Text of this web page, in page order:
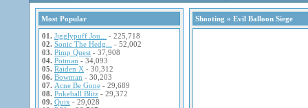
Most Popular
01. Jigglypuff Jou...
- 225,718
02. Sonic The Hedg...
- 52,002
03. Pimp Quest - 37,908
04. Potman - 34,093
05. Raiden X - 30,312
06. Bowman - 30,203
07. Acne Be Gone - 29,689
08. Pokeball Blitz - 29,372
09. Quix - 29,028
Shooting » Evil Balloon Siege